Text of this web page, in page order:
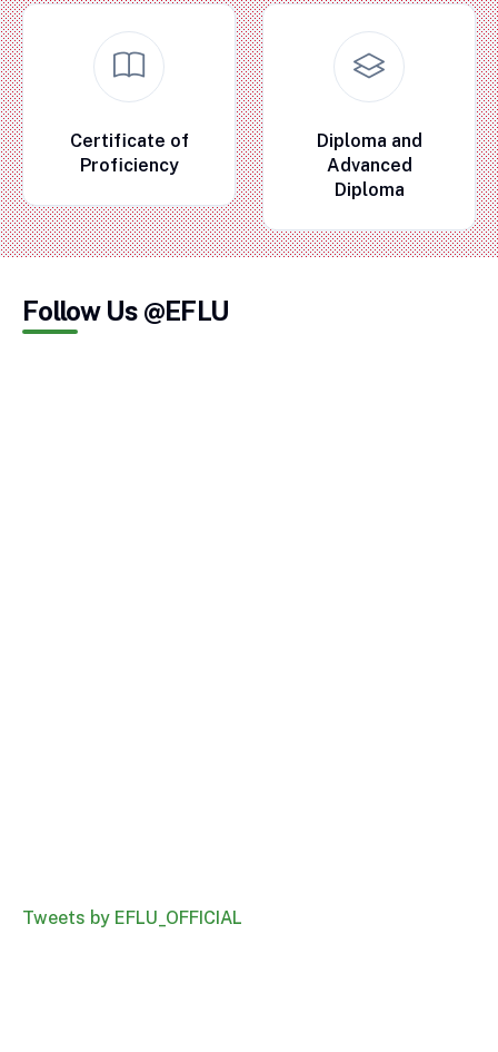
Certificate of
Proficiency
Diploma and
Advanced
Diploma
Follow Us @EFLU
Tweets by EFLU_OFFICIAL